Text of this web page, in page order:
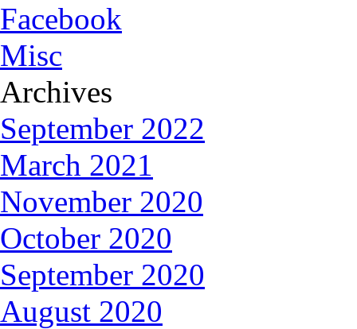
Facebook
Misc
Archives
September 2022
March 2021
November 2020
October 2020
September 2020
August 2020